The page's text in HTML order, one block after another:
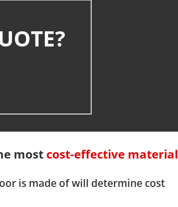
most cost-effective material
is made of will determine cost